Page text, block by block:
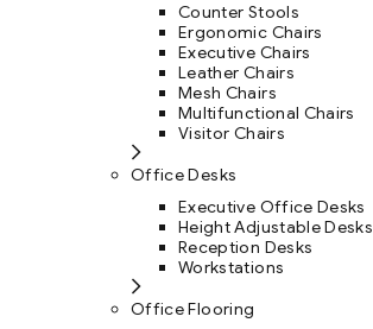
Counter Stools
Ergonomic Chairs
Executive Chairs
Leather Chairs
Mesh Chairs
Multifunctional Chairs
Visitor Chairs
Office Desks
Executive Office Desks
Height Adjustable Desks
Reception Desks
Workstations
Office Flooring